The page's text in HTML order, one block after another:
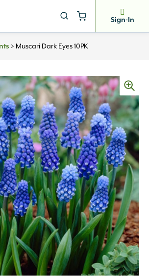
Sign-In
> Muscari Dark Eyes 10PK